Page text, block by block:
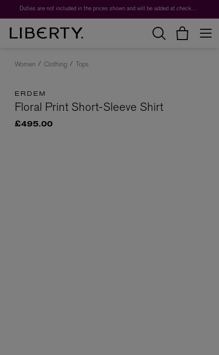
Duties are not included in the prices shown and will be added at checkout.
Women Clothing Tops
ERDEM
Floral Print Short-Sleeve Shirt
£495.00